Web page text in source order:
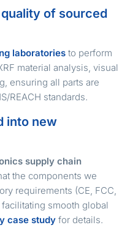
of sourced
laboratories to perform
material analysis, visual
ensuring all parts are
REACH standards.
into new
supply chain
the components we
requirements (CE, FCC,
smooth global
case study for details.